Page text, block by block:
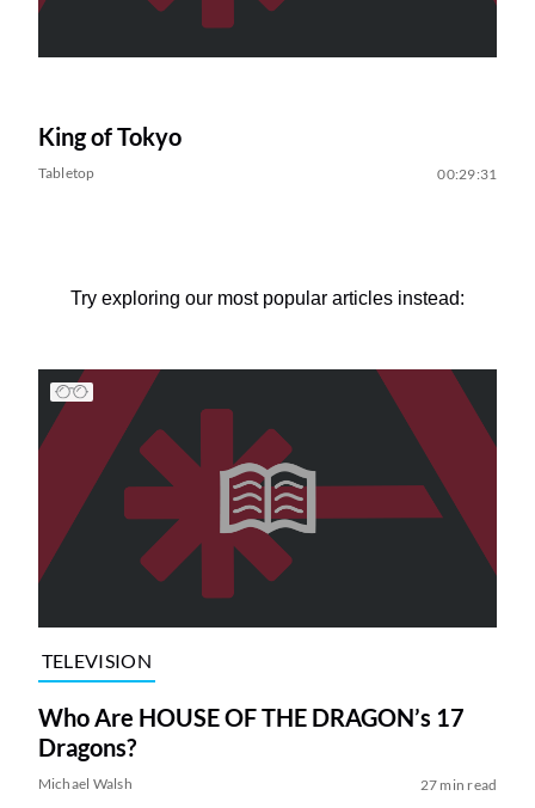
King of Tokyo
Tabletop 00:29:31
Try exploring our most popular articles instead:
TELEVISION
Who Are HOUSE OF THE DRAGON’s 17
Dragons?
Michael Walsh 27 min read